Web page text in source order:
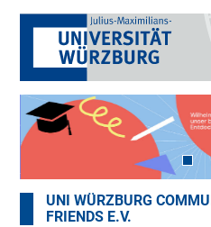
UNI WÜRZBURG
FRIENDS E.V.